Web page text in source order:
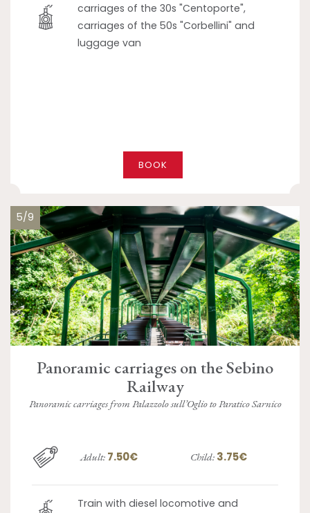
carriages of the 30s "Centoporte",
carriages of the 50s "Corbellini" and
luggage van
BOOK
5/9
Panoramic carriages on the Sebino
Railway
Panoramic carriages from Palazzolo sull’Oglio to Paratico Sarnico
Adult: 7.50€ Child: 3.75€
Train with diesel locomotive and